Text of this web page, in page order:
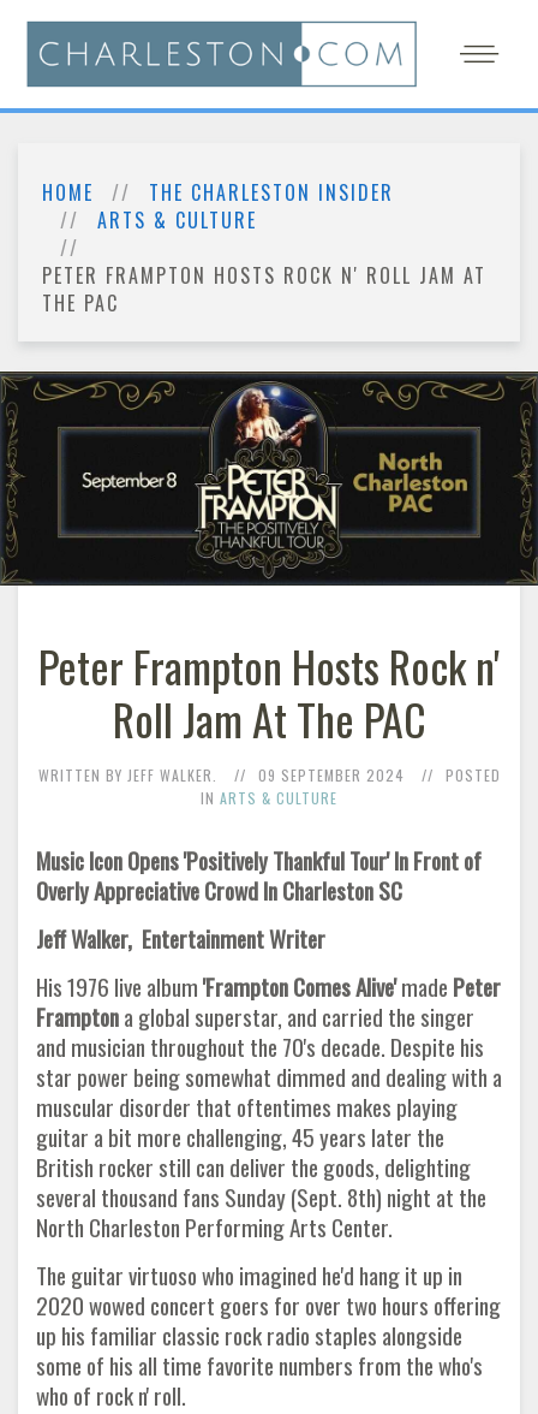
HOME
THE CHARLESTON INSIDER
ARTS & CULTURE
PETER FRAMPTON HOSTS ROCK N' ROLL JAM AT
THE PAC
Peter Frampton Hosts Rock n'
Roll Jam At The PAC
WRITTEN BY JEFF WALKER. 09 SEPTEMBER 2024
POSTED
IN ARTS & CULTURE
Music Icon Opens 'Positively Thankful Tour' In Front of
Overly Appreciative Crowd In Charleston SC
Jeff Walker, Entertainment Writer
His 1976 live album'Frampton Comes Alive'made Peter
Framptona global superstar, and carried the singer
and musician throughout the 70's decade. Despite his
star power being somewhat dimmed and dealing with a
muscular disorder that oftentimes makes playing
guitar a bit more challenging, 45 years later the
British rocker still can deliver the goods, delighting
several thousand fans Sunday (Sept. 8th) night at the
North Charleston Performing Arts Center.
The guitar virtuoso who imagined he'd hang it up in
2020 wowed concert goers for over two hours offering
up his familiar classic rock radio staples alongside
some of his all time favorite numbers from the who's
who of rock n' roll.